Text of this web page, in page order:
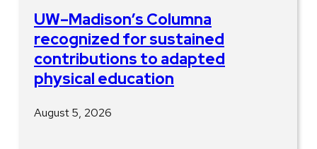
UW–Madison’s Columna
recognized for sustained
contributions to adapted
physical education
August 5, 2026